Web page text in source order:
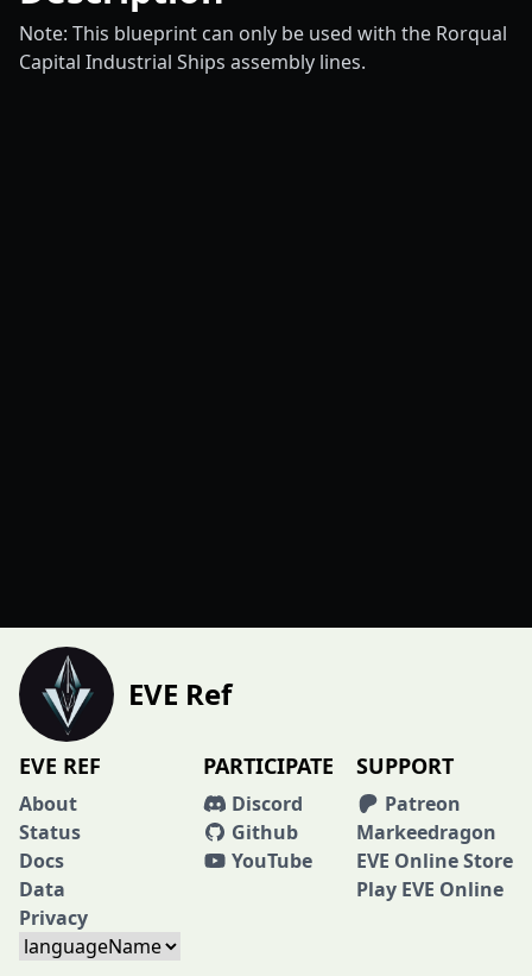
Note: This blueprint can only be used with the Rorqual
Capital Industrial Ships assembly lines.
EVE Ref
EVE REF
About
Status
Docs
Data
Privacy
PARTICIPATE
Discord
Github
YouTube
SUPPORT
Patreon
Markeedragon
EVE Online Store
Play EVE Online